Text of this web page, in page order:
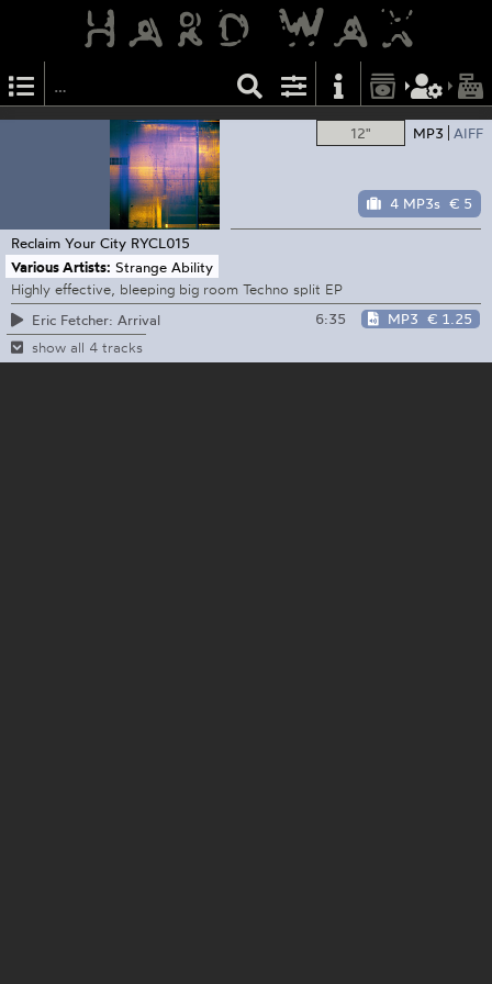
12" MP3 AIFF
4 MP3s € 5
Reclaim Your City RYCL015
Various Artists: Strange Ability
Highly effective, bleeping big room Techno split EP
Eric Fetcher: Arrival
6:35 MP3 € 1.25
show all 4 tracks